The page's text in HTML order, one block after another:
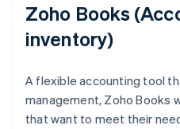
Zoho Books
inventory)
A flexible accounting tool
management, Zoho Books
that want to meet their